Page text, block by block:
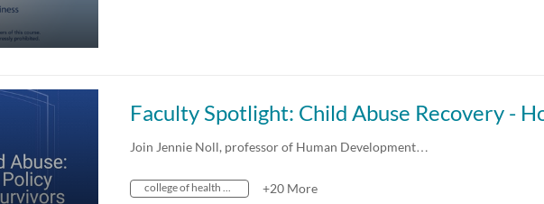
Join Jennie Noll, professor of Human Development…
college of health and human development +20 More